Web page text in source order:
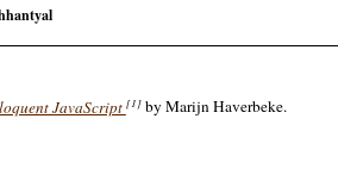
JavaScript [1]by Marijn Haverbeke.